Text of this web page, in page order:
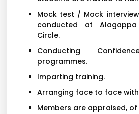
Mock test / Mock
conducted at Alagappa
Circle.
Conducting
programmes.
Imparting training.
Arranging face to face
Members are appraised,